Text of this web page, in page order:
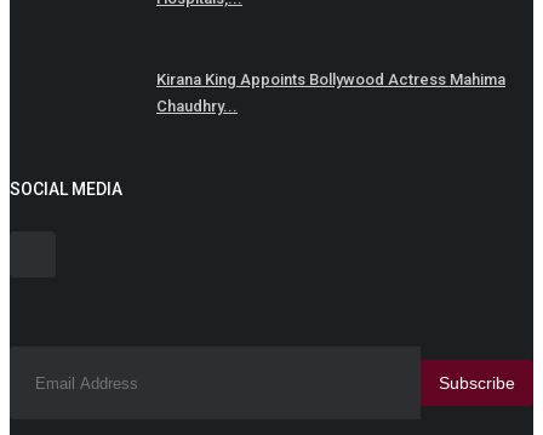
Kirana King Appoints Bollywood Actress Mahima
Chaudhry...
SOCIAL MEDIA
Subscribe